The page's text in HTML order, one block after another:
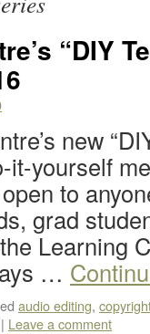
“DIY
new
it-yourself
to
grad
Learning
…
audio editing,
| Leave a comment